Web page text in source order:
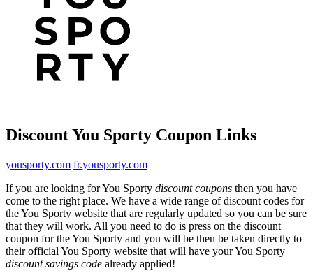
Discount You Sporty Coupon Links
yousporty.com fr.yousporty.com
If you are looking for You Sporty discount coupons then you have
come to the right place. We have a wide range of discount codes for
the You Sporty website that are regularly updated so you can be sure
that they will work. All you need to do is press on the discount
coupon for the You Sporty and you will be then be taken directly to
their official You Sporty website that will have your You Sporty
discount savings code already applied!